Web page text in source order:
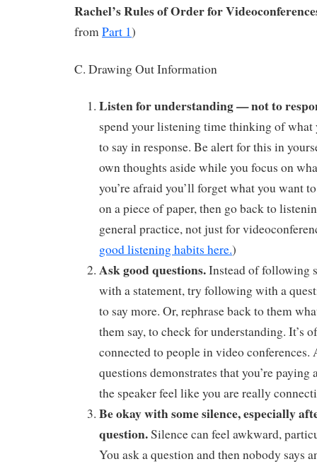
Rachel’s Rules of Order for
fromPart 1)
C. Drawing Out Information
Listen for understanding — not to
spend your listening time thinking of what
to say in response. Be alert for this in
own thoughts aside while you focus on
you’re afraid you’ll forget what you want
on a piece of paper, then go back to
general practice, not just for
good listening habits here.)
Ask good questions.Instead of following
with a statement, try following with a
to say more. Or, rephrase back to them
them say, to check for understanding. It’s
connected to people in video conferences.
questions demonstrates that you’re paying
the speaker feel like you are really
Be okay with some silence, especially
question.Silence can feel awkward,
You ask a question and then nobody says